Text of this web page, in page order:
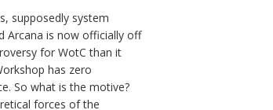
supposedly system
Arcana is now officially off
for WotC than it
has zero
So what is the motive?
forces of the